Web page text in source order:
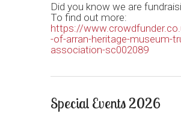
Did you know we are
To find out more:
https://
-of-arran-heritage-museum-
association-sc002089
Special Events 2026